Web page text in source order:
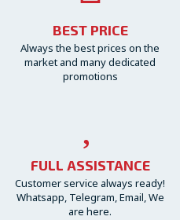
BEST PRICE
Always the best prices on the
market and many dedicated
promotions
FULL ASSISTANCE
Customer service always ready!
Whatsapp, Telegram, Email, We
are here.